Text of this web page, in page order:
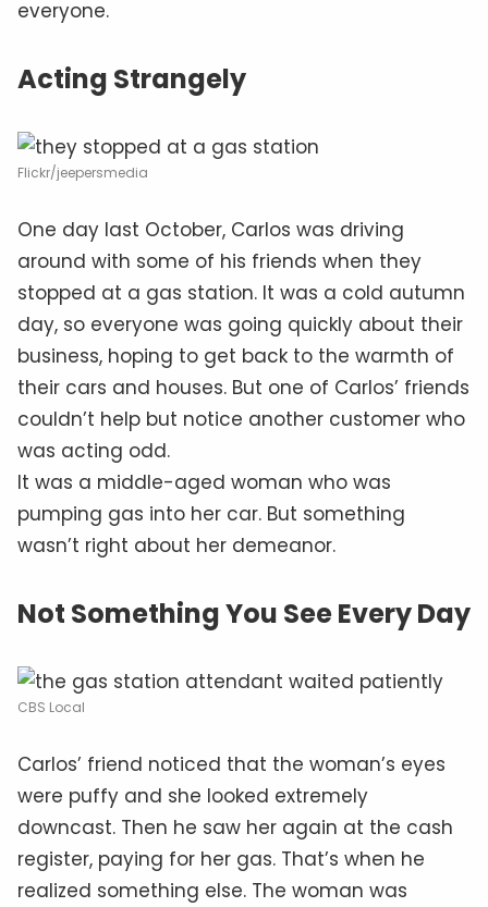
everyone.
Acting Strangely
Flickr/jeepersmedia
One day last October, Carlos was driving
around with some of his friends when they
stopped at a gas station. It was a cold autumn
day, so everyone was going quickly about their
business, hoping to get back to the warmth of
their cars and houses. But one of Carlos’ friends
couldn’t help but notice another customer who
was acting odd.
It was a middle-aged woman who was
pumping gas into her car. But something
wasn’t right about her demeanor.
Not Something You See Every Day
CBS Local
Carlos’ friend noticed that the woman’s eyes
were puffy and she looked extremely
downcast. Then he saw her again at the cash
register, paying for her gas. That’s when he
realized something else. The woman was